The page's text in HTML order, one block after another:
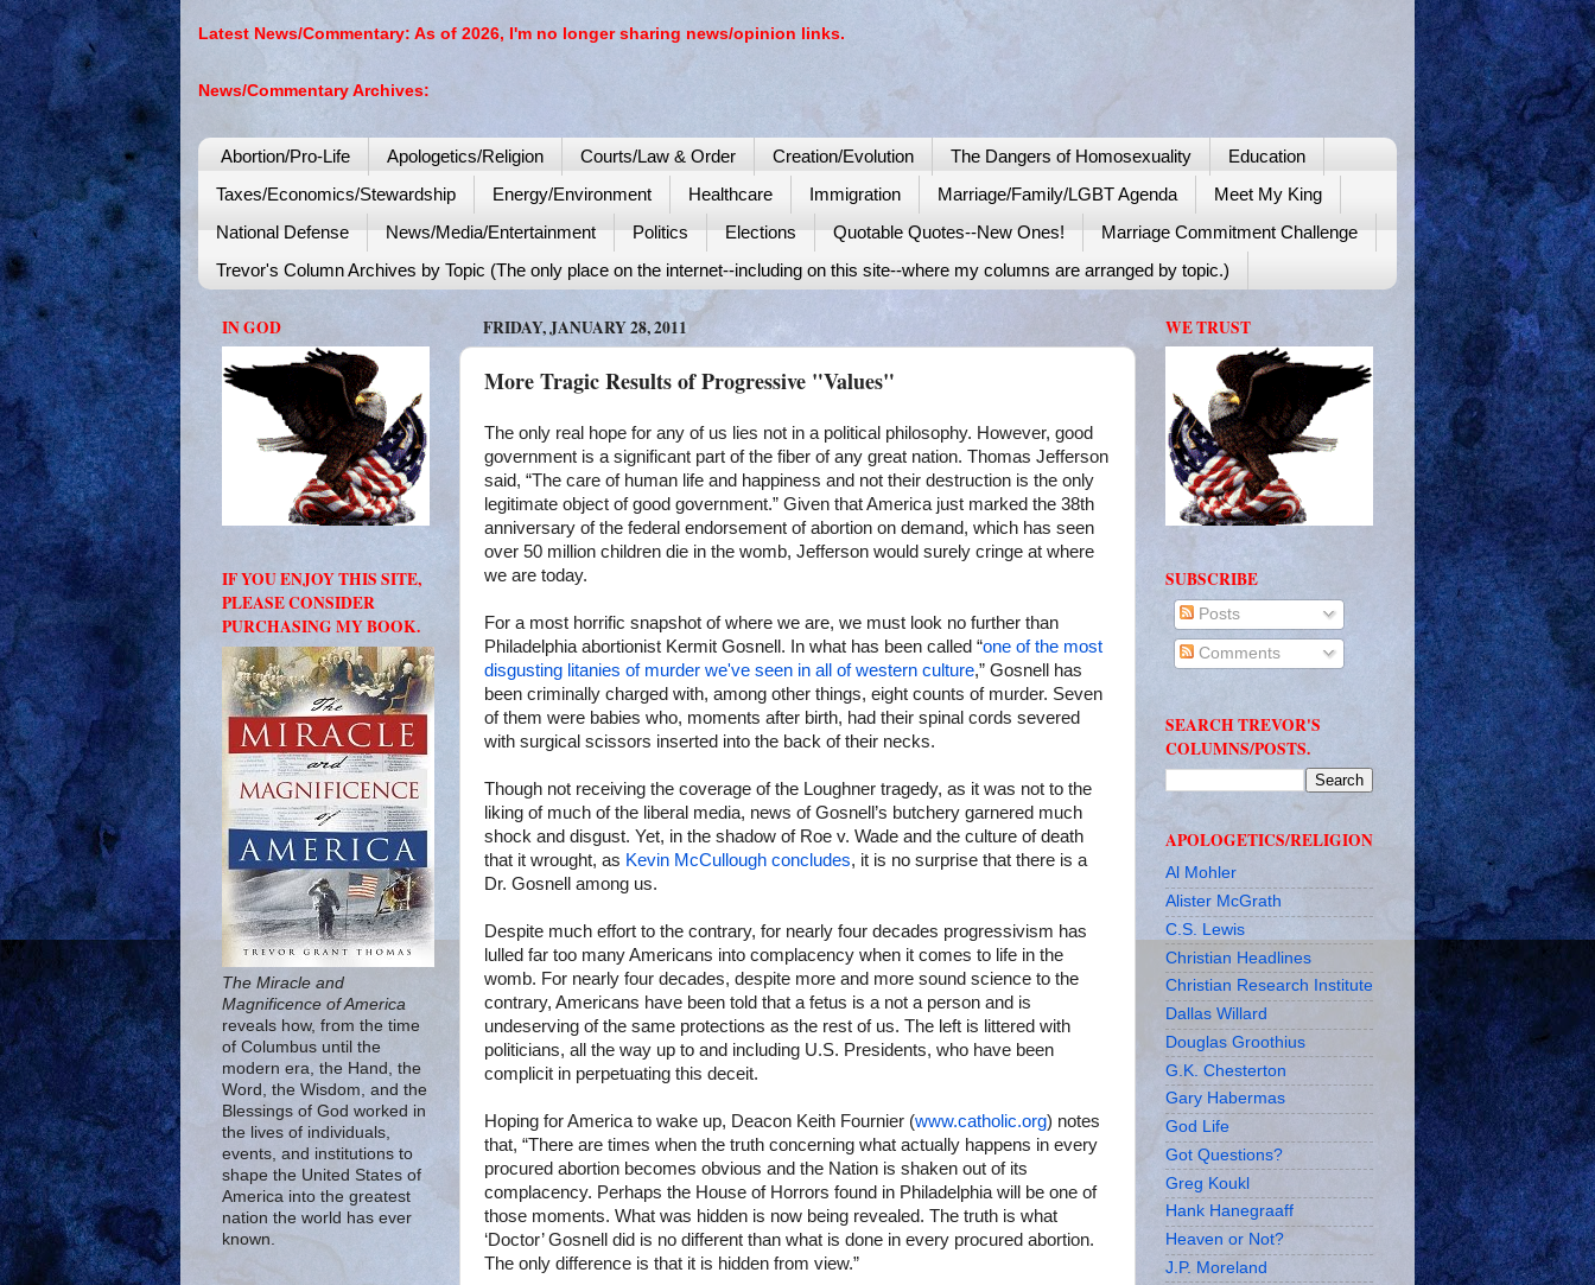
Latest News/Commentary: As of 2026, I'm no longer sharing news/opinion links.
News/Commentary Archives:
Abortion/Pro-Life Apologetics/Religion Courts/Law & Order Creation/Evolution The Dangers of Homosexuality
Education
Taxes/Economics/Stewardship
Energy/Environment Healthcare Immigration Marriage/Family/LGBT Agenda
Meet My King
National Defense
News/Media/Entertainment Politics Elections Quotable Quotes--New Ones!
Marriage Commitment Challenge
Trevor's Column Archives by Topic (The only place on the internet--including on this site--where my columns are arranged by topic.)
FRIDAY, JANUARY 28, 2011
More Tragic Results of Progressive "Values"
The only real hope for any of us lies not in a political philosophy. However, good
government is a significant part of the fiber of any great nation. Thomas Jefferson
said, “The care of human life and happiness and not their destruction is the only
legitimate object of good government.” Given that America just marked the 38th
anniversary of the federal endorsement of abortion on demand, which has seen
over 50 million children die in the womb, Jefferson would surely cringe at where
we are today.
For a most horrific snapshot of where we are, we must look no further than
Philadelphia abortionist Kermit Gosnell. In what has been called “one of the most
disgusting litanies of murder we've seen in all of western culture,” Gosnell has
been criminally charged with, among other things, eight counts of murder. Seven
of them were babies who, moments after birth, had their spinal cords severed
with surgical scissors inserted into the back of their necks.
Though not receiving the coverage of the Loughner tragedy, as it was not to the
liking of much of the liberal media, news of Gosnell’s butchery garnered much
shock and disgust. Yet, in the shadow of Roe v. Wade and the culture of death
that it wrought, as Kevin McCullough concludes, it is no surprise that there is a
Dr. Gosnell among us.
Despite much effort to the contrary, for nearly four decades progressivism has
lulled far too many Americans into complacency when it comes to life in the
womb. For nearly four decades, despite more and more sound science to the
contrary, Americans have been told that a fetus is a not a person and is
undeserving of the same protections as the rest of us. The left is littered with
politicians, all the way up to and including U.S. Presidents, who have been
complicit in perpetuating this deceit.
Hoping for America to wake up, Deacon Keith Fournier (www.catholic.org) notes
that, “There are times when the truth concerning what actually happens in every
procured abortion becomes obvious and the Nation is shaken out of its
complacency. Perhaps the House of Horrors found in Philadelphia will be one of
those moments. What was hidden is now being revealed. The truth is what
‘Doctor’ Gosnell did is no different than what is done in every procured abortion.
The only difference is that it is hidden from view.”
IN GOD
IF YOU ENJOY THIS SITE,
PLEASE CONSIDER
PURCHASING MY BOOK.
The Miracle and
Magnificence of America
reveals how, from the time
of Columbus until the
modern era, the Hand, the
Word, the Wisdom, and the
Blessings of God worked in
the lives of individuals,
events, and institutions to
shape the United States of
America into the greatest
nation the world has ever
known.
WE TRUST
SUBSCRIBE
Posts
Comments
SEARCH TREVOR'S
COLUMNS/POSTS.
APOLOGETICS/RELIGION
Al Mohler
Alister McGrath
C.S. Lewis
Christian Headlines
Christian Research Institute
Dallas Willard
Douglas Groothius
G.K. Chesterton
Gary Habermas
God Life
Got Questions?
Greg Koukl
Hank Hanegraaff
Heaven or Not?
J.P. Moreland